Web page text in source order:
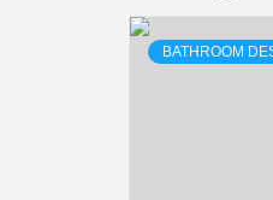
BATHROOM